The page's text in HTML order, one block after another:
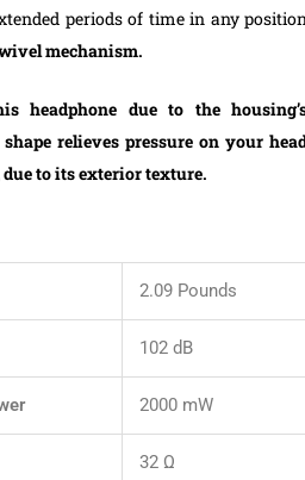
periods of time in any
mechanism.
headphone due to the
shape relieves pressure on your
to its exterior texture.
2.09 Pounds
102 dB
2000 mW
32 Ω